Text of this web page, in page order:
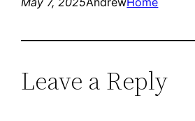
Leave a Reply